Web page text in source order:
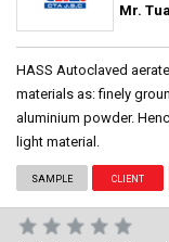
Mr.
HASS Autoclaved
materials as: finely
aluminium powder.
light material.
SAMPLE CLIENT